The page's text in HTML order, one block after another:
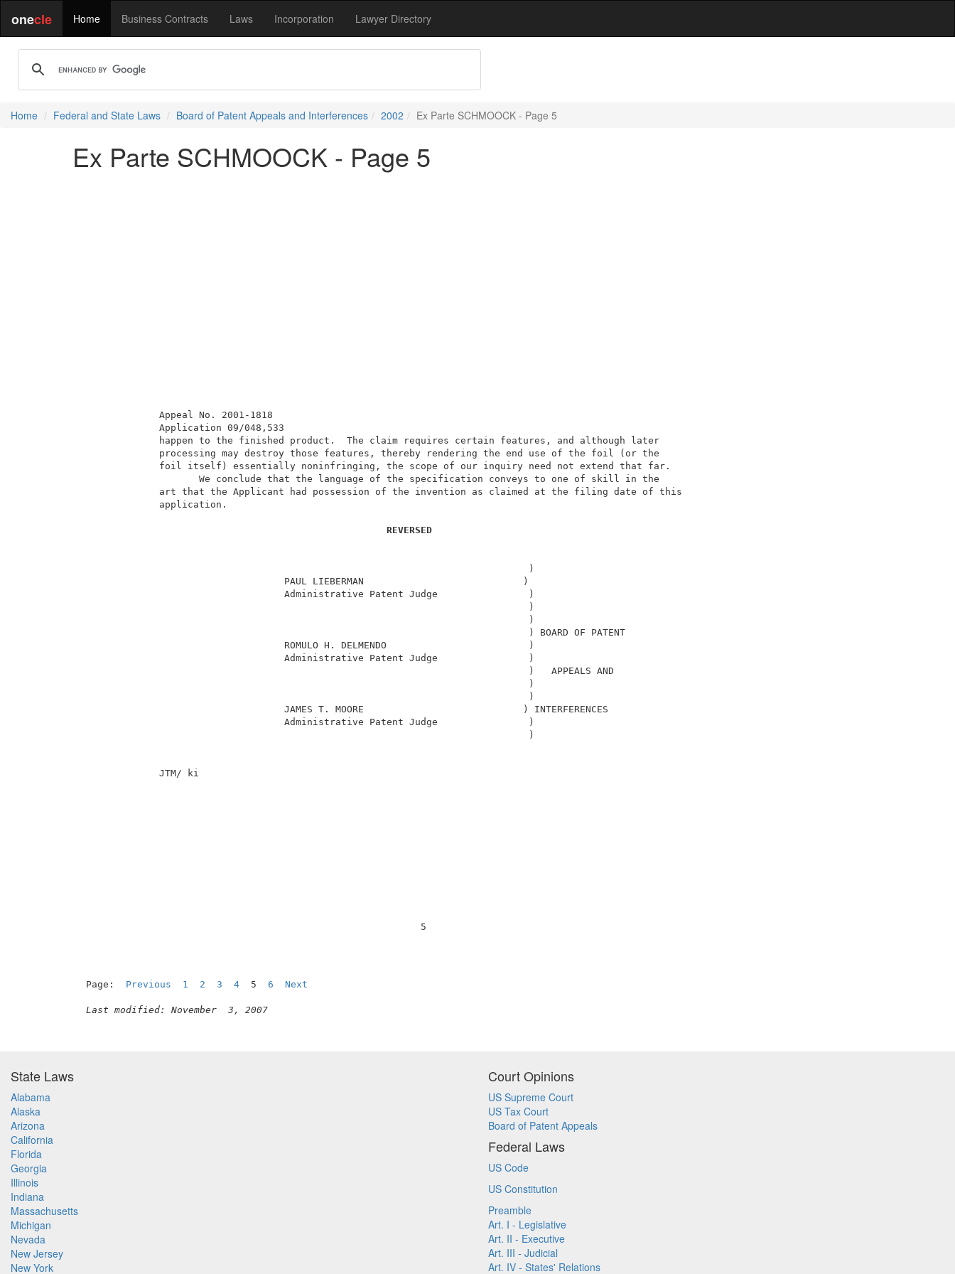
onecle Home Business Contracts Laws Incorporation Lawyer Directory
Home Federal and State Laws Board of Patent Appeals and Interferences 2002 Ex Parte SCHMOOCK - Page 5
Ex Parte SCHMOOCK - Page 5
              Appeal No. 2001-1818
              Application 09/048,533
              happen to the finished product.  The claim requires certain features, and although later
              processing may destroy those features, thereby rendering the end use of the foil (or the
              foil itself) essentially noninfringing, the scope of our inquiry need not extend that far.
                     We conclude that the language of the specification conveys to one of skill in the
              art that the Applicant had possession of the invention as claimed at the filing date of this
              application.
REVERSED
                                                                               )
                                    PAUL LIEBERMAN                            )
                                    Administrative Patent Judge                )
                                                                               )
                                                                               )
                                                                               ) BOARD OF PATENT
                                    ROMULO H. DELMENDO                         )
                                    Administrative Patent Judge                )
                                                                               )   APPEALS AND
                                                                               )
                                                                               )
                                    JAMES T. MOORE                            ) INTERFERENCES
                                    Administrative Patent Judge                )
                                                                               )
              JTM/ ki
                                                            5
Page: Previous 1 2 3 4 5 6 Next
Last modified: November  3, 2007
State Laws
Alabama
Alaska
Arizona
California
Florida
Georgia
Illinois
Indiana
Massachusetts
Michigan
Nevada
New Jersey
New York
Court Opinions
US Supreme Court
US Tax Court
Board of Patent Appeals
Federal Laws
US Code
US Constitution
Preamble
Art. I - Legislative
Art. II - Executive
Art. III - Judicial
Art. IV - States' Relations